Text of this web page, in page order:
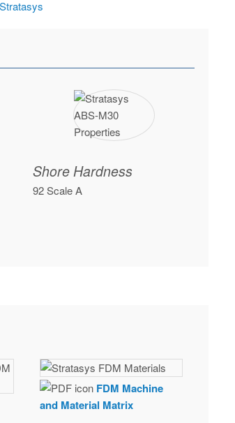
Shore Hardness
92 Scale A
FDM Machine
and Material Matrix